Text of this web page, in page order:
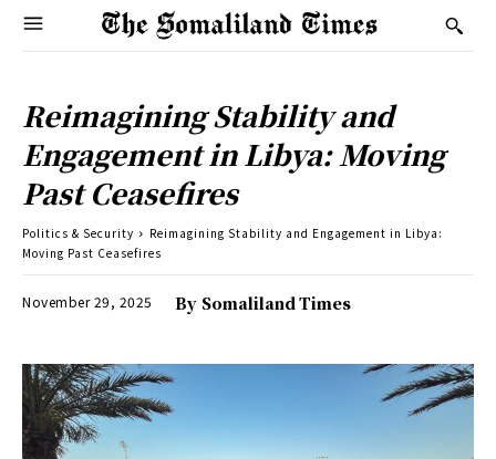
Reimagining Stability and
Engagement in Libya: Moving
Past Ceasefires
Politics & Security
Reimagining Stability and Engagement in Libya:
Moving Past Ceasefires
November 29, 2025 By Somaliland Times